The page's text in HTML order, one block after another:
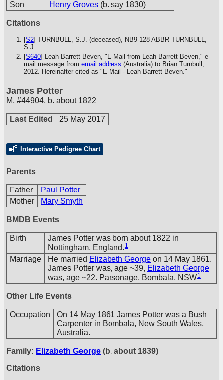
Son
Henry Groves (b. say 1830)
Citations
[S2] TURNBULL, S.J. (deceased), NB9-128 ABBR TURNBULL,
S.J
[S640] Leah Barrett Beven, "E-Mail from Leah Barrett Beven," e-
mail message from email address (Australia) to Brian Turnbull,
2012. Hereinafter cited as "E-Mail - Leah Barrett Beven."
James Potter
M, #44904, b. about 1822
Last Edited 25 May 2017
Interactive Pedigree Chart
Parents
Father
Paul Potter
Mother
Mary Smyth
BMDB Events
Birth
James Potter was born about 1822 in
Nottingham, England. 1
Marriage He married Elizabeth George on 14 May 1861.
James Potter was, age ~39, Elizabeth George
was, age ~22. Parsonage, Bombala, NSW1
Other Life Events
Occupation
On 14 May 1861 James Potter was a Bush
Carpenter in Bombala, New South Wales,
Australia.
Family: Elizabeth George (b. about 1839)
Citations